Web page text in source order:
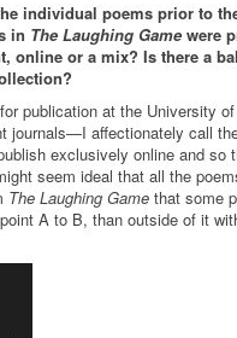
individual poems prior to
in The Laughing Game were
online or a mix? Is there a
publication at the University
journals—I affectionately call
exclusively online and
seem ideal that all the
The Laughing Game that some
A to B, than outside of it